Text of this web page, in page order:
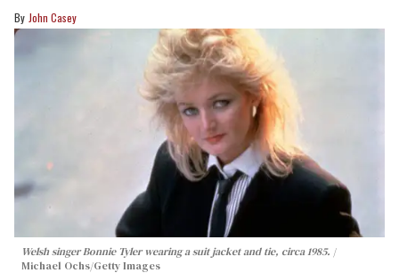
John Casey
Welsh singer Bonnie Tyler wearing a suit jacket and tie, circa 1985.
Michael Ochs/Getty Images